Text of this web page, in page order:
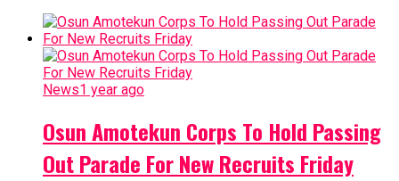
News1 year ago
Osun Amotekun Corps To Hold Passing
Out Parade For New Recruits Friday